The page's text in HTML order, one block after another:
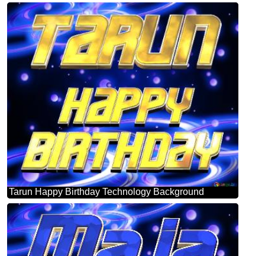
Tarun Happy Birthday Technology Background